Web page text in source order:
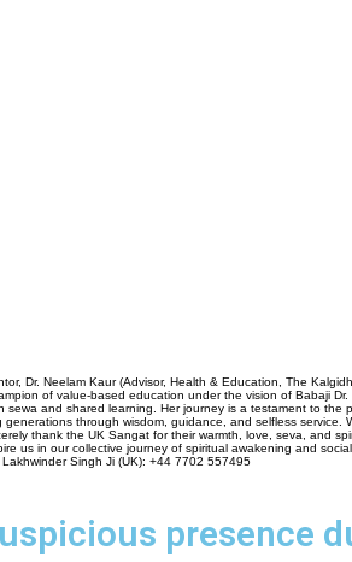
Dr. Neelam Kaur (Advisor, Health & Education, The
of value-based education under the vision of Babaji
and shared learning. Her journey is a testament to the
through wisdom, guidance, and selfless service.
thank the UK Sangat for their warmth, love, seva, and
us in our collective journey of spiritual awakening and
Singh Ji (UK): +44 7702 557495
presence